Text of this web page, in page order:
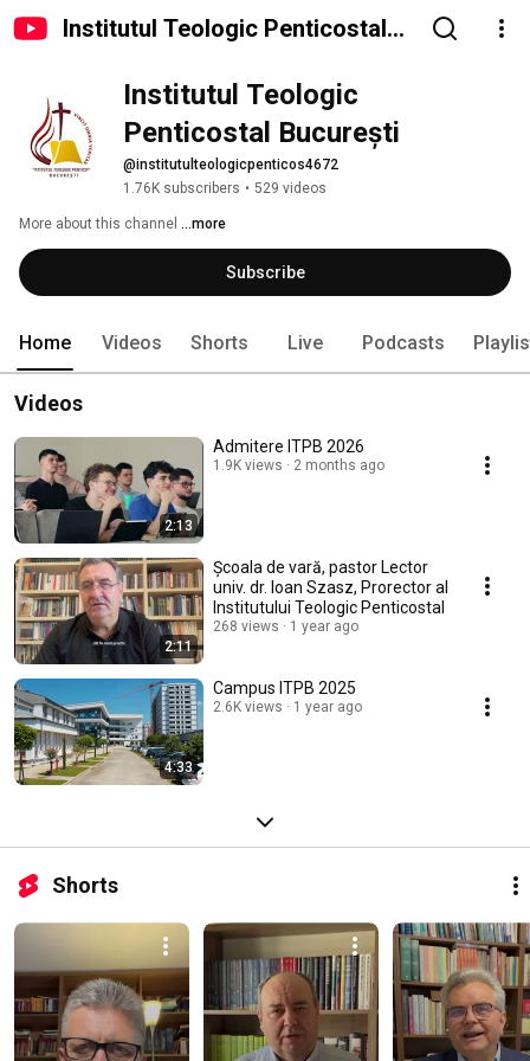
Institutul Teologic Penticostal
Institutul Teologic
Penticostal București
@institutulteologicpenticos4672
1.76K subscribers • 529 videos
More about this channel ...more
Subscribe
Home Videos Shorts Live Podcasts
Videos
2:13
Admitere ITPB 2026
1.9K views 2 months ago
2:11
Școala de vară, pastor Lector
univ. dr. Ioan Szasz, Prorector al
Institutului Teologic Penticostal
268 views 1 year ago
4:33
Campus ITPB 2025
2.6K views 1 year ago
Shorts